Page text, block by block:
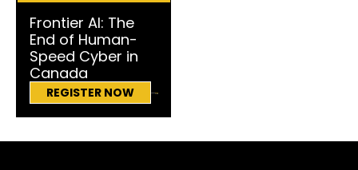
Frontier AI: The
End of Human-
Speed Cyber in
Canada
REGISTER NOW